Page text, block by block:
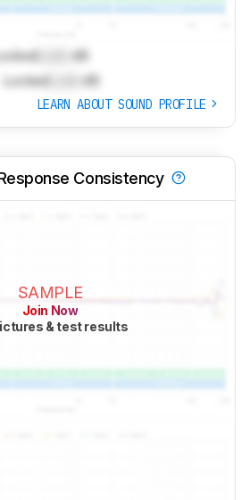
Lock
dB
LockedLock dB
LEARN ABOUT SOUND PROFILE
Consistency
SAMPLE
Join Now
& test results